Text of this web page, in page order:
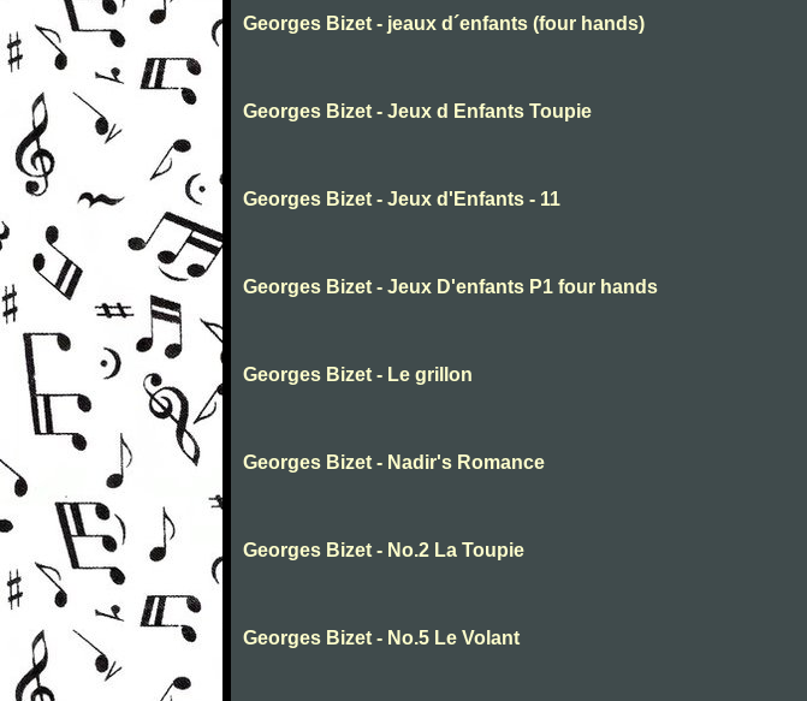
Georges Bizet - jeaux d´enfants (four hands)
Georges Bizet - Jeux d Enfants Toupie
Georges Bizet - Jeux d'Enfants - 11
Georges Bizet - Jeux D'enfants P1 four hands
Georges Bizet - Le grillon
Georges Bizet - Nadir's Romance
Georges Bizet - No.2 La Toupie
Georges Bizet - No.5 Le Volant